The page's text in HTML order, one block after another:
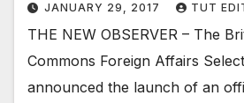
JANUARY 29, 2017 TUT
THE NEW OBSERVER – The
Commons Foreign Affairs
announced the launch of an